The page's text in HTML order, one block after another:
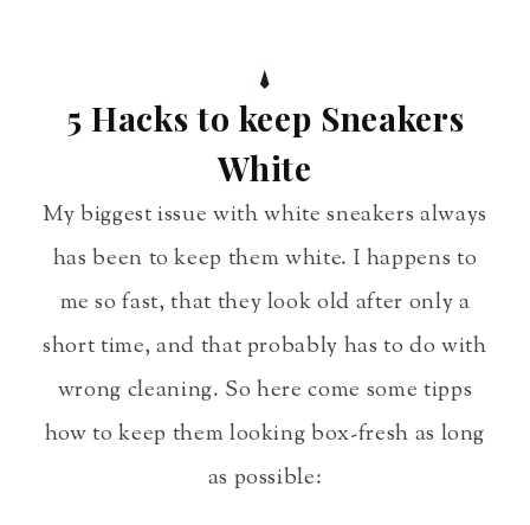
5 Hacks to keep Sneakers
White
My biggest issue with white sneakers always
has been to keep them white. I happens to
me so fast, that they look old after only a
short time, and that probably has to do with
wrong cleaning. So here come some tipps
how to keep them looking box-fresh as long
as possible: